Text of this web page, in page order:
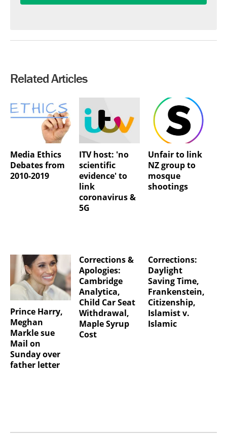
Related Articles
Media Ethics
Debates from
2010-2019
ITV host: 'no
scientific
evidence' to
link
coronavirus &
5G
Unfair to link
NZ group to
mosque
shootings
Prince Harry,
Meghan
Markle sue
Mail on
Sunday over
father letter
Corrections &
Apologies:
Cambridge
Analytica,
Child Car Seat
Withdrawal,
Maple Syrup
Cost
Corrections:
Daylight
Saving Time,
Frankenstein,
Citizenship,
Islamist v.
Islamic